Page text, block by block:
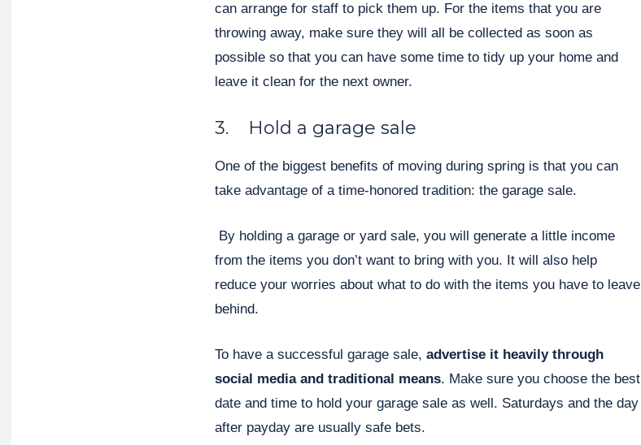
can arrange for staff to pick them up. For the items that you are
throwing away, make sure they will all be collected as soon as
possible so that you can have some time to tidy up your home and
leave it clean for the next owner.
3. Hold a garage sale
One of the biggest benefits of moving during spring is that you can
take advantage of a time-honored tradition: the garage sale.
By holding a garage or yard sale, you will generate a little income
from the items you don’t want to bring with you. It will also help
reduce your worries about what to do with the items you have to leave
behind.
To have a successful garage sale, advertise it heavily through
social media and traditional means. Make sure you choose the best
date and time to hold your garage sale as well. Saturdays and the day
after payday are usually safe bets.